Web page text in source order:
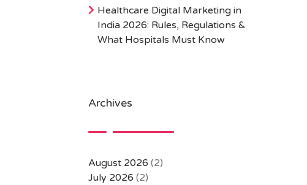
Healthcare Digital Marketing in
India 2026: Rules, Regulations &
What Hospitals Must Know
Archives
August 2026 (2)
July 2026 (2)